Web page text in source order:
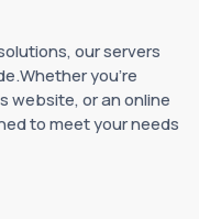
our servers
you're
website, or an online
to meet your needs